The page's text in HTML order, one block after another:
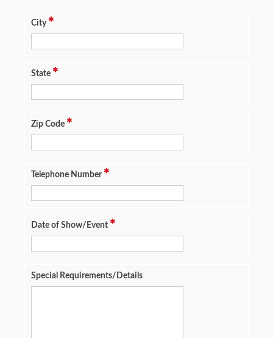
City
State
Zip Code
Telephone Number
Date of Show/Event
Special Requirements/Details